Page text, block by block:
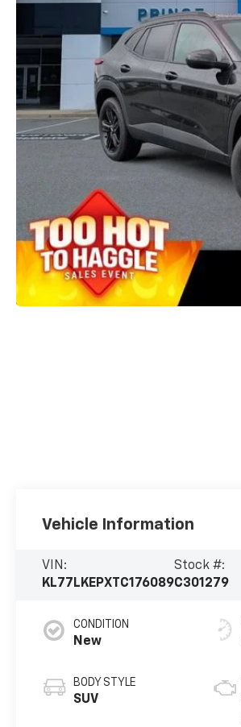
Vehicle Information
VIN:
KL77LKEPXTC176089
Stock #:
C301279
CONDITION
New
BODY STYLE
SUV